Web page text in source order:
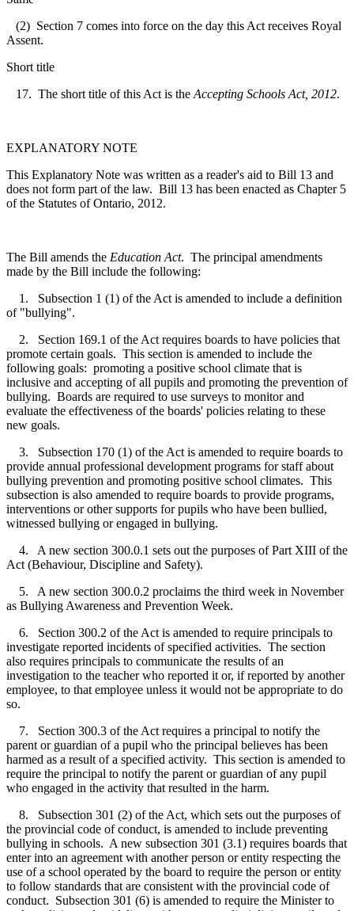
(2) Section 7 comes into force on the day this Act receives Royal
Assent.
Short title
17. The short title of this Act is the Accepting Schools Act, 2012.
EXPLANATORY NOTE
This Explanatory Note was written as a reader's aid to Bill 13 and
does not form part of the law. Bill 13 has been enacted as Chapter 5
of the Statutes of Ontario, 2012.
The Bill amends the Education Act. The principal amendments
made by the Bill include the following:
1. Subsection 1 (1) of the Act is amended to include a definition
of "bullying".
2. Section 169.1 of the Act requires boards to have policies that
promote certain goals. This section is amended to include the
following goals: promoting a positive school climate that is
inclusive and accepting of all pupils and promoting the prevention of
bullying. Boards are required to use surveys to monitor and
evaluate the effectiveness of the boards' policies relating to these
new goals.
3. Subsection 170 (1) of the Act is amended to require boards to
provide annual professional development programs for staff about
bullying prevention and promoting positive school climates. This
subsection is also amended to require boards to provide programs,
interventions or other supports for pupils who have been bullied,
witnessed bullying or engaged in bullying.
4. A new section 300.0.1 sets out the purposes of Part XIII of the
Act (Behaviour, Discipline and Safety).
5. A new section 300.0.2 proclaims the third week in November
as Bullying Awareness and Prevention Week.
6. Section 300.2 of the Act is amended to require principals to
investigate reported incidents of specified activities. The section
also requires principals to communicate the results of an
investigation to the teacher who reported it or, if reported by another
employee, to that employee unless it would not be appropriate to do
so.
7. Section 300.3 of the Act requires a principal to notify the
parent or guardian of a pupil who the principal believes has been
harmed as a result of a specified activity. This section is amended to
require the principal to notify the parent or guardian of any pupil
who engaged in the activity that resulted in the harm.
8. Subsection 301 (2) of the Act, which sets out the purposes of
the provincial code of conduct, is amended to include preventing
bullying in schools. A new subsection 301 (3.1) requires boards that
enter into an agreement with another person or entity respecting the
use of a school operated by the board to require the person or entity
to follow standards that are consistent with the provincial code of
conduct. Subsection 301 (6) is amended to require the Minister to